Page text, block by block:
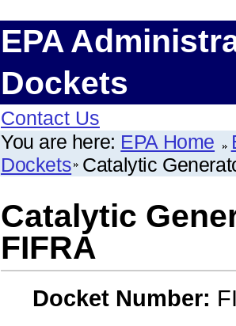
EPA
Dockets
Contact Us
You are here: EPA Home
Dockets Catalytic
Catalytic
FIFRA
Docket Number: